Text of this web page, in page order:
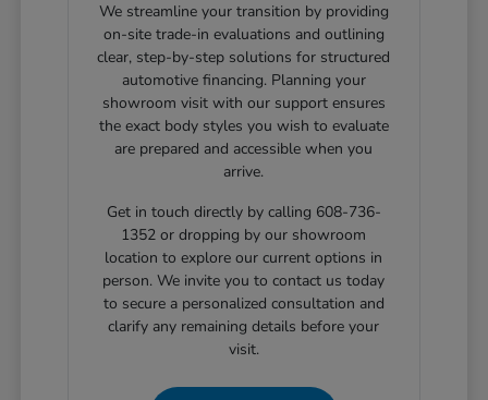
We streamline your transition by providing
on-site trade-in evaluations and outlining
clear, step-by-step solutions for structured
automotive financing. Planning your
showroom visit with our support ensures
the exact body styles you wish to evaluate
are prepared and accessible when you
arrive.
Get in touch directly by calling 608-736-
1352 or dropping by our showroom
location to explore our current options in
person. We invite you to contact us today
to secure a personalized consultation and
clarify any remaining details before your
visit.